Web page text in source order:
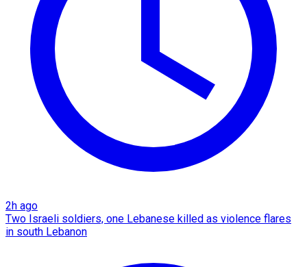
2h ago
Two Israeli soldiers, one Lebanese killed as violence flares
in south Lebanon